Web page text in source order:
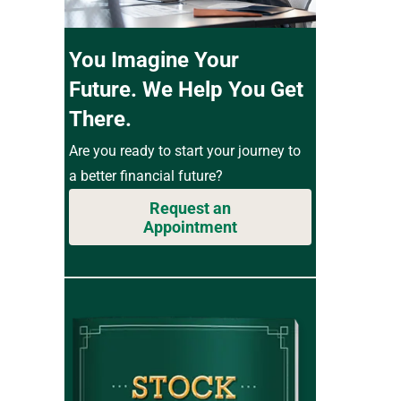
You Imagine Your
Future. We Help You Get
There.
Are you ready to start your journey to
a better financial future?
Request an
Appointment